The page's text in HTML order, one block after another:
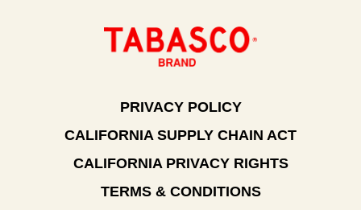
PRIVACY POLICY
CALIFORNIA SUPPLY CHAIN ACT
CALIFORNIA PRIVACY RIGHTS
TERMS & CONDITIONS